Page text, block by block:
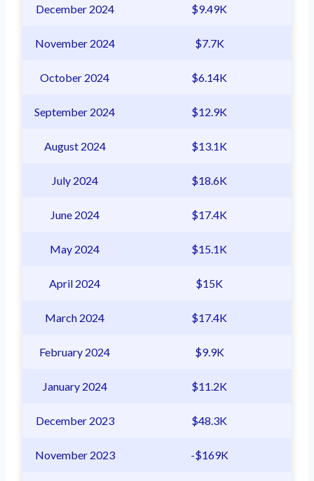
December 2024 $9.49K
November 2024 $7.7K
October 2024 $6.14K
September 2024 $12.9K
August 2024 $13.1K
July 2024 $18.6K
June 2024 $17.4K
May 2024 $15.1K
April 2024 $15K
March 2024 $17.4K
February 2024 $9.9K
January 2024 $11.2K
December 2023 $48.3K
November 2023 -$169K